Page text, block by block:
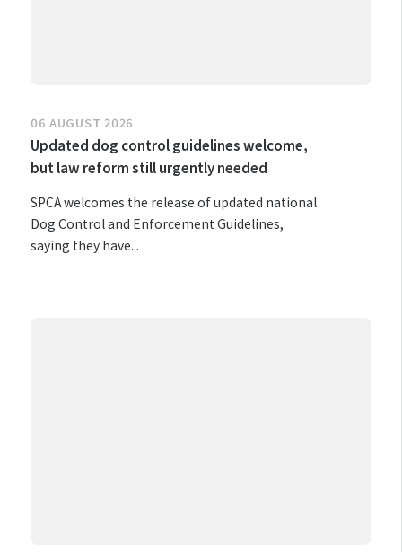
06 AUGUST 2026
Updated dog control guidelines welcome,
but law reform still urgently needed
SPCA welcomes the release of updated national
Dog Control and Enforcement Guidelines,
saying they have...